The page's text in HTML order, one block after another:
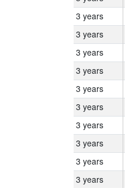
3 years
3 years
3 years
3 years
3 years
3 years
3 years
3 years
3 years
3 years